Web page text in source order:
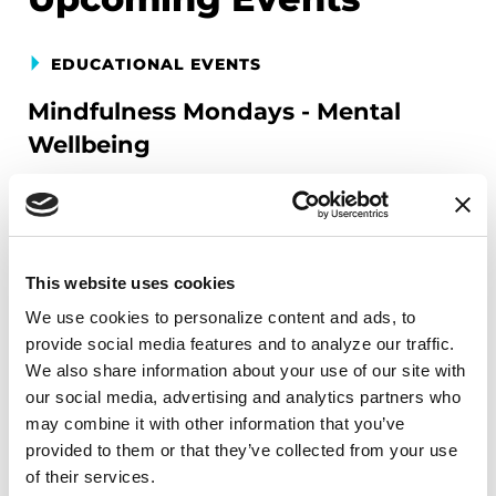
This website uses cookies
We use cookies to personalize content and ads, to
provide social media features and to analyze our traffic.
We also share information about your use of our site with
our social media, advertising and analytics partners who
may combine it with other information that you’ve
provided to them or that they’ve collected from your use
of their services.
EDUCATIONAL EVENTS
Mindfulness Mondays - Mental
Wellbeing
Each month, Dr. Rush invites you to slow down,
breathe, and reconnect with yourself and your
mindfulness practice. Together, we’ll explore
simple ways to ground the body, calm the mind,
and cultivate compassion and clarity that you can
carry into your week.
August 10, 2026
Virtual